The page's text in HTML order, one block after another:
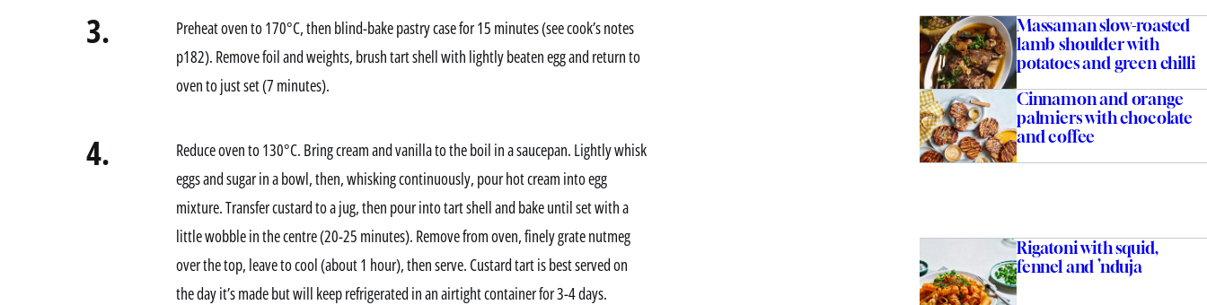
3.
Preheat oven to 170°C, then blind-bake pastry case for 15 minutes (see cook’s notes
p182). Remove foil and weights, brush tart shell with lightly beaten egg and return to
oven to just set (7 minutes).
4.
Reduce oven to 130°C. Bring cream and vanilla to the boil in a saucepan. Lightly whisk
eggs and sugar in a bowl, then, whisking continuously, pour hot cream into egg
mixture. Transfer custard to a jug, then pour into tart shell and bake until set with a
little wobble in the centre (20-25 minutes). Remove from oven, finely grate nutmeg
over the top, leave to cool (about 1 hour), then serve. Custard tart is best served on
the day it’s made but will keep refrigerated in an airtight container for 3-4 days.
Massaman slow-roasted
lamb shoulder with
potatoes and green chilli
Cinnamon and orange
palmiers with chocolate
and coffee
Rigatoni with squid,
fennel and ’nduja